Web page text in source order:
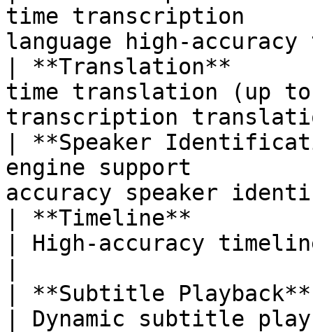
time transcription
language high-
| **Translation**
time translation (up
transcription
| **Speaker
engine support
accuracy speaker
| **Timeline**
| High-accuracy
| **Subtitle
| Dynamic subtitle